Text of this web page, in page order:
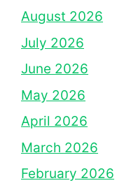
August 2026
July 2026
June 2026
May 2026
April 2026
March 2026
February 2026